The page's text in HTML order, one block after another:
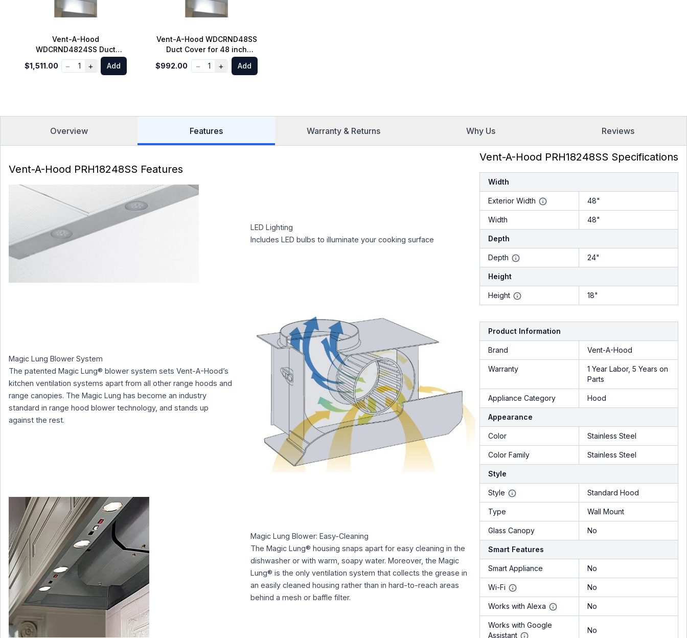
Vent-A-Hood
WDCRND4824SS Duct
Cover for 48 inch Standard
Wall Mount Range Hood 9 ft.
$1,511.00 − 1 + Add
Vent-A-Hood WDCRND48SS
Duct Cover for 48 inch
Standard Wall Mount Range
Hood 8 ft. Ceiling in
$992.00 − 1 + Add
Overview Features Warranty & Returns Why Us Reviews
Vent-A-Hood PRH18248SS Features
LED Lighting
Includes LED bulbs to illuminate your cooking surface
Magic Lung Blower System
The patented Magic Lung® blower system sets Vent-A-Hood’s
kitchen ventilation systems apart from all other range hoods and
range canopies. The Magic Lung has become an industry
standard in range hood blower technology, and stands up
against the rest.
Magic Lung Blower: Easy-Cleaning
The Magic Lung® housing snaps apart for easy cleaning in the
dishwasher or with warm, soapy water. Moreover, the Magic
Lung® is the only ventilation system that collects the grease in
an easily cleaned housing rather than in hard-to-reach areas
behind a mesh or baffle filter.
Vent-A-Hood PRH18248SS Specifications
Width
Exterior Width 48"
Width 48"
Depth
Depth 24"
Height
Height 18"
Product Information
Brand Vent-A-Hood
Warranty
1 Year Labor, 5 Years on
Parts
Appliance Category Hood
Appearance
Color Stainless Steel
Color Family Stainless Steel
Style
Style Standard Hood
Type Wall Mount
Glass Canopy No
Smart Features
Smart Appliance No
Wi-Fi No
Works with Alexa No
Works with Google
Assistant
No